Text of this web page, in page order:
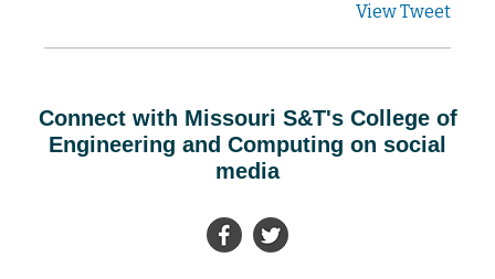
View Tweet
Connect with Missouri S&T's College of
Engineering and Computing on social
media